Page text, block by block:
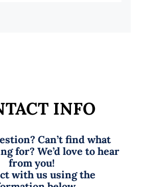
INFO
Can’t find what
for? We’d love to hear
from you!
with us using the